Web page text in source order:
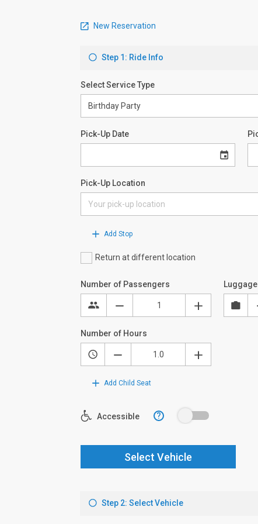
New Reservation
Step 1: Ride Info
Select Service Type
Pick-Up Date
Pick-Up Location
Add Stop
Return at different location
Number of Passengers
Number of Hours
Add Child Seat
Accessible ?
Select Vehicle
Step 2: Select Vehicle